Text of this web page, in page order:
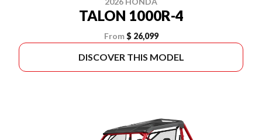
TALON 1000R-4
From $ 26,099
DISCOVER THIS MODEL